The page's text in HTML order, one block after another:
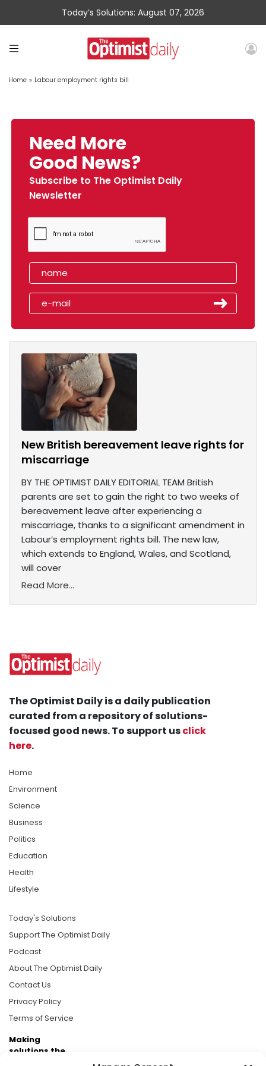
Today’s Solutions: August 07, 2026
Home » Labour employment rights bill
Need More
Good News?
Subscribe to The Optimist Daily
Newsletter
New British bereavement leave rights for
miscarriage
BY THE OPTIMIST DAILY EDITORIAL TEAM British
parents are set to gain the right to two weeks of
bereavement leave after experiencing a
miscarriage, thanks to a significant amendment in
Labour’s employment rights bill. The new law,
which extends to England, Wales, and Scotland,
will cover
Read More...
The Optimist Daily is a daily publication
curated from a repository of solutions-
focused good news. To support usclick
here.
Home
Environment
Science
Business
Politics
Education
Health
Lifestyle
Today's Solutions
Support The Optimist Daily
Podcast
About The Optimist Daily
Contact Us
Privacy Policy
Terms of Service
Making
solutions the